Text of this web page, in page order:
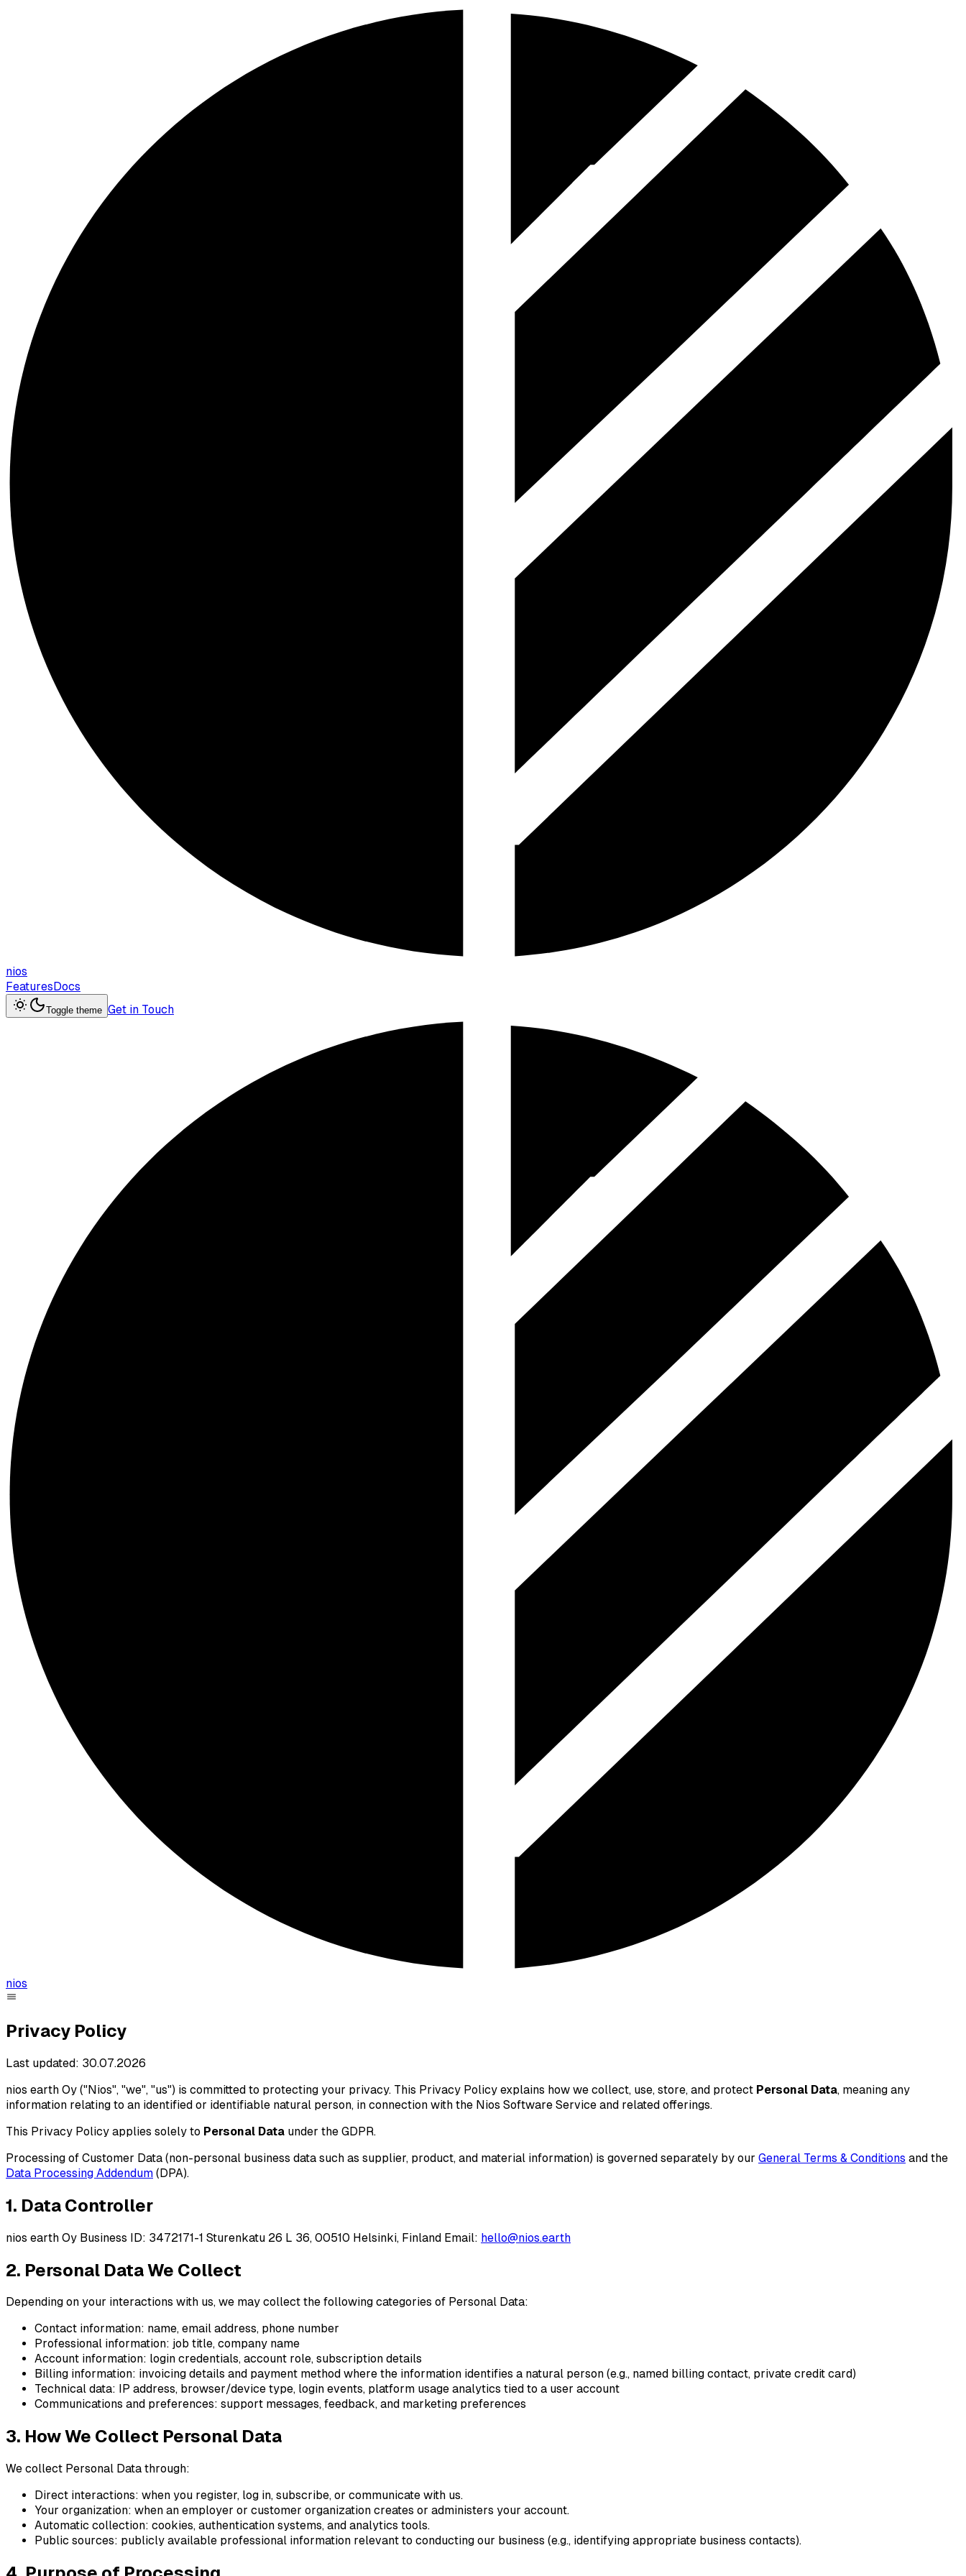
nios
FeaturesDocs
Toggle theme Get in Touch
nios
Privacy Policy
Last updated: 30.07.2026
nios earth Oy ("Nios", "we", "us") is committed to protecting your privacy. This Privacy Policy explains how we collect, use, store, and protect Personal Data, meaning any
information relating to an identified or identifiable natural person, in connection with the Nios Software Service and related offerings.
This Privacy Policy applies solely to Personal Data under the GDPR.
Processing of Customer Data (non-personal business data such as supplier, product, and material information) is governed separately by our General Terms & Conditions and the
Data Processing Addendum (DPA).
1. Data Controller
nios earth Oy Business ID: 3472171-1 Sturenkatu 26 L 36, 00510 Helsinki, Finland Email: hello@nios.earth
2. Personal Data We Collect
Depending on your interactions with us, we may collect the following categories of Personal Data:
Contact information: name, email address, phone number
Professional information: job title, company name
Account information: login credentials, account role, subscription details
Billing information: invoicing details and payment method where the information identifies a natural person (e.g., named billing contact, private credit card)
Technical data: IP address, browser/device type, login events, platform usage analytics tied to a user account
Communications and preferences: support messages, feedback, and marketing preferences
3. How We Collect Personal Data
We collect Personal Data through:
Direct interactions: when you register, log in, subscribe, or communicate with us.
Your organization: when an employer or customer organization creates or administers your account.
Automatic collection: cookies, authentication systems, and analytics tools.
Public sources: publicly available professional information relevant to conducting our business (e.g., identifying appropriate business contacts).